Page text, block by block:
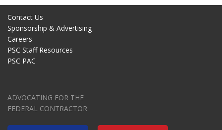
Contact Us
Sponsorship & Advertising
Careers
PSC Staff Resources
PSC PAC
ADVOCATING FOR THE
FEDERAL CONTRACTOR